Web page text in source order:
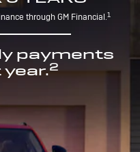
through GM Financial.1
payments
2